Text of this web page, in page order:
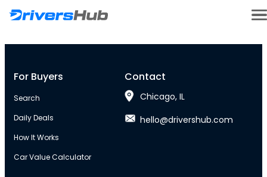
For Buyers
Search
Daily Deals
How It Works
Car Value Calculator
Contact
Chicago, IL
hello@drivershub.com